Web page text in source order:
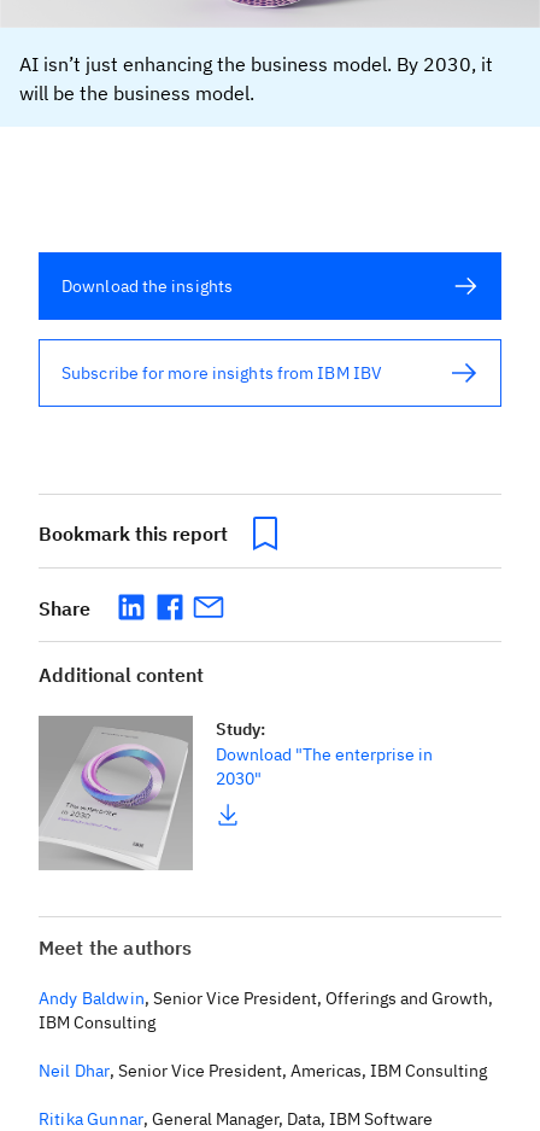
AI isn’t just enhancing the business model. By 2030, it
will be the business model.
Download the insights
Subscribe for more insights from IBM IBV
Bookmark this report
Share
Additional content
Study:
Download "The enterprise in
2030"
Meet the authors
Andy Baldwin, Senior Vice President, Offerings and Growth,
IBM Consulting
Neil Dhar,Senior Vice President, Americas, IBM Consulting
Ritika Gunnar,General Manager, Data, IBM Software